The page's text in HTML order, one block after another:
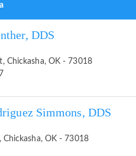
DDS
Chickasha, OK - 73018
Simmons, DDS
Chickasha, OK - 73018